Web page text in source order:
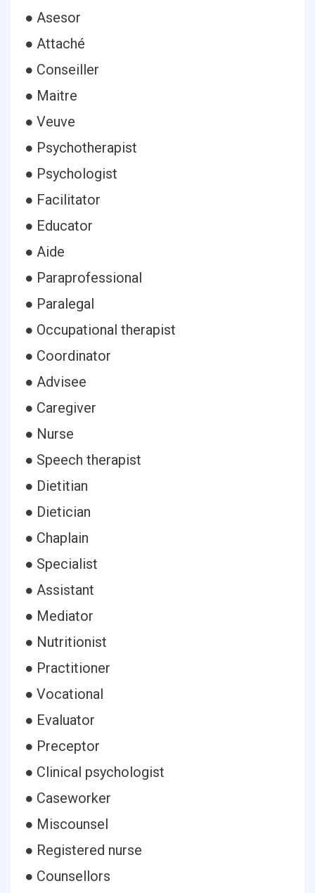
● Asesor
● Attaché
● Conseiller
● Maitre
● Veuve
● Psychotherapist
● Psychologist
● Facilitator
● Educator
● Aide
● Paraprofessional
● Paralegal
● Occupational therapist
● Coordinator
● Advisee
● Caregiver
● Nurse
● Speech therapist
● Dietitian
● Dietician
● Chaplain
● Specialist
● Assistant
● Mediator
● Nutritionist
● Practitioner
● Vocational
● Evaluator
● Preceptor
● Clinical psychologist
● Caseworker
● Miscounsel
● Registered nurse
● Counsellors